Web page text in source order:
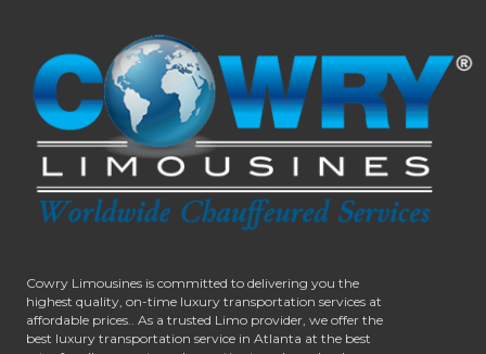
Cowry Limousines is committed to delivering you the
highest quality, on-time luxury transportation services at
affordable prices.. As a trusted Limo provider, we offer the
best luxury transportation service in Atlanta at the best